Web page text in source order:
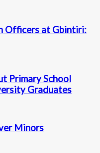
Officers at Gbintiri:
Primary School
Graduates
Minors